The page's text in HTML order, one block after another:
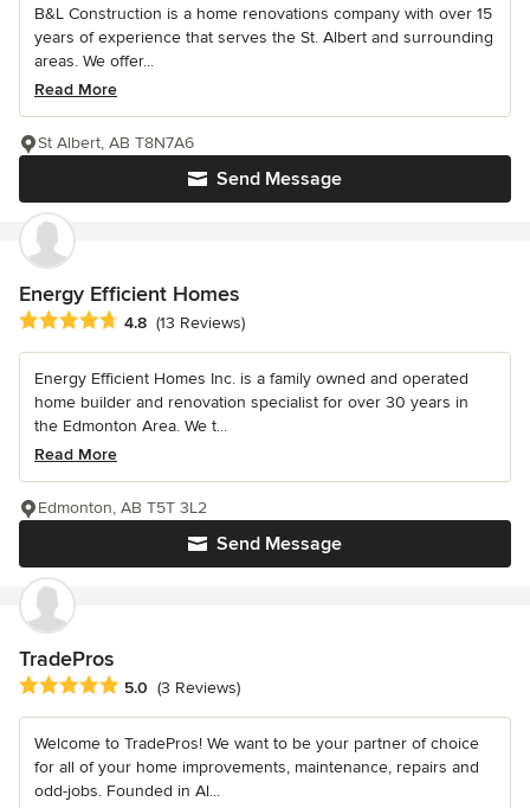
B&L Construction is a home renovations company with over 15
years of experience that serves the St. Albert and surrounding
areas. We offer...
Read More
Send Message
St Albert, AB T8N7A6
Energy Efficient Homes
Average rating: 4.8 out of 5 stars
4.8 (13 Reviews)
Energy Efficient Homes Inc. is a family owned and operated
home builder and renovation specialist for over 30 years in
the Edmonton Area. We t...
Read More
Send Message
Edmonton, AB T5T 3L2
TradePros
Average rating: 5 out of 5 stars
5.0 (3 Reviews)
Welcome to TradePros! We want to be your partner of choice
for all of your home improvements, maintenance, repairs and
odd-jobs. Founded in Al...